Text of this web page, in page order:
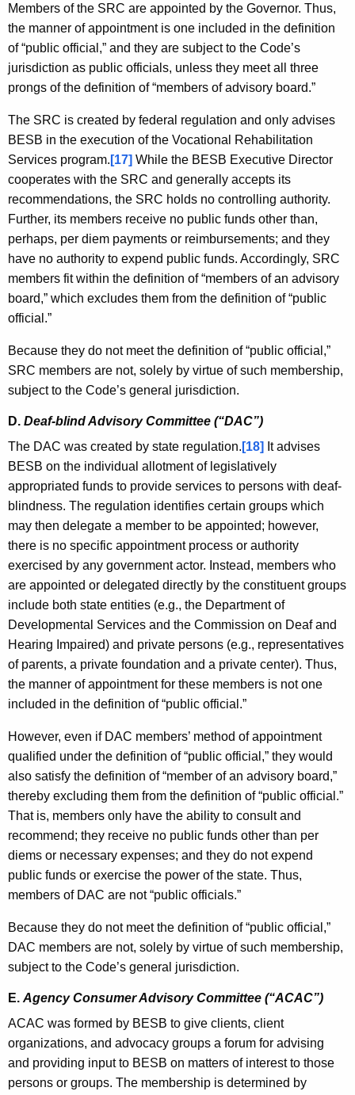
Members of the SRC are appointed by the Governor. Thus,
the manner of appointment is one included in the definition
of “public official,” and they are subject to the Code’s
jurisdiction as public officials, unless they meet all three
prongs of the definition of “members of advisory board.”
The SRC is created by federal regulation and only advises
BESB in the execution of the Vocational Rehabilitation
Services program. [17] While the BESB Executive Director
cooperates with the SRC and generally accepts its
recommendations, the SRC holds no controlling authority.
Further, its members receive no public funds other than,
perhaps, per diem payments or reimbursements; and they
have no authority to expend public funds. Accordingly, SRC
members fit within the definition of “members of an advisory
board,” which excludes them from the definition of “public
official.”
Because they do not meet the definition of “public official,”
SRC members are not, solely by virtue of such membership,
subject to the Code’s general jurisdiction.
D. Deaf-blind Advisory Committee (“DAC”)
The DAC was created by state regulation. [18] It advises
BESB on the individual allotment of legislatively
appropriated funds to provide services to persons with deaf-
blindness. The regulation identifies certain groups which
may then delegate a member to be appointed; however,
there is no specific appointment process or authority
exercised by any government actor. Instead, members who
are appointed or delegated directly by the constituent groups
include both state entities (e.g., the Department of
Developmental Services and the Commission on Deaf and
Hearing Impaired) and private persons (e.g., representatives
of parents, a private foundation and a private center). Thus,
the manner of appointment for these members is not one
included in the definition of “public official.”
However, even if DAC members’ method of appointment
qualified under the definition of “public official,” they would
also satisfy the definition of “member of an advisory board,”
thereby excluding them from the definition of “public official.”
That is, members only have the ability to consult and
recommend; they receive no public funds other than per
diems or necessary expenses; and they do not expend
public funds or exercise the power of the state. Thus,
members of DAC are not “public officials.”
Because they do not meet the definition of “public official,”
DAC members are not, solely by virtue of such membership,
subject to the Code’s general jurisdiction.
E. Agency Consumer Advisory Committee (“ACAC”)
ACAC was formed by BESB to give clients, client
organizations, and advocacy groups a forum for advising
and providing input to BESB on matters of interest to those
persons or groups. The membership is determined by